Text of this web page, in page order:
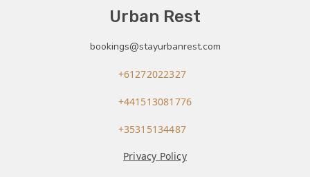
Urban Rest
bookings@stayurbanrest.com
+61272022327
+441513081776
+35315134487
Privacy Policy